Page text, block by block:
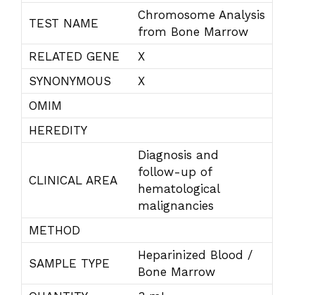
TEST NAME
Chromosome Analysis
from Bone Marrow
RELATED GENE
X
SYNONYMOUS
X
OMIM
HEREDITY
CLINICAL AREA
Diagnosis and
follow-up of
hematological
malignancies
METHOD
SAMPLE TYPE
Heparinized Blood /
Bone Marrow